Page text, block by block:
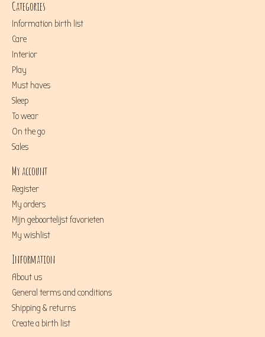
Categories
Information birth list
Care
Interior
Play
Must haves
Sleep
To wear
On the go
Sales
My account
Register
My orders
Mijn geboortelijst favorieten
My wishlist
Information
About us
General terms and conditions
Shipping & returns
Create a birth list